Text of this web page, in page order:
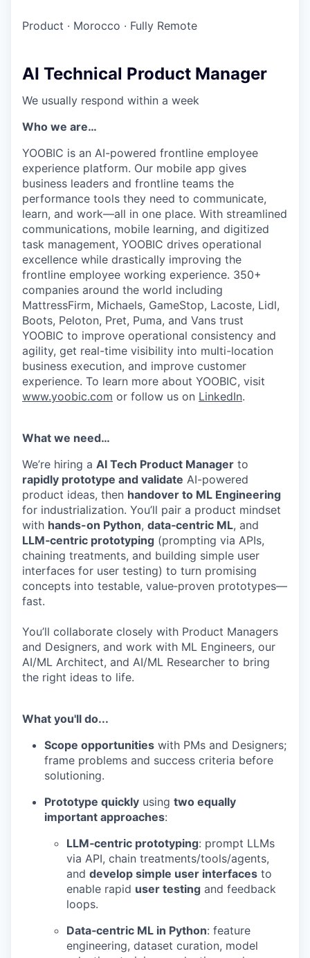
Product · Morocco · Fully Remote
AI Technical Product Manager
We usually respond within a week
Who we are…
YOOBIC is an AI-powered frontline employee
experience platform. Our mobile app gives
business leaders and frontline teams the
performance tools they need to communicate,
learn, and work—all in one place. With streamlined
communications, mobile learning, and digitized
task management, YOOBIC drives operational
excellence while drastically improving the
frontline employee working experience. 350+
companies around the world including
MattressFirm, Michaels, GameStop, Lacoste, Lidl,
Boots, Peloton, Pret, Puma, and Vans trust
YOOBIC to improve operational consistency and
agility, get real-time visibility into multi-location
business execution, and improve customer
experience. To learn more about YOOBIC, visit
www.yoobic.com or follow us on LinkedIn.
What we need…
We’re hiring a AI Tech Product Manager to
rapidly prototype and validate AI-powered
product ideas, then handover to ML Engineering
for industrialization. You’ll pair a product mindset
with hands-on Python, data‑centric ML, and
LLM‑centric prototyping (prompting via APIs,
chaining treatments, and building simple user
interfaces for user testing) to turn promising
concepts into testable, value‑proven prototypes—
fast.
You’ll collaborate closely with Product Managers
and Designers, and work with ML Engineers, our
AI/ML Architect, and AI/ML Researcher to bring
the right ideas to life.
What you'll do...
Scope opportunities with PMs and Designers;
frame problems and success criteria before
solutioning.
Prototype quickly using two equally
important approaches:
LLM‑centric prototyping: prompt LLMs
via API, chain treatments/tools/agents,
and develop simple user interfaces to
enable rapid user testing and feedback
loops.
Data‑centric ML in Python: feature
engineering, dataset curation, model